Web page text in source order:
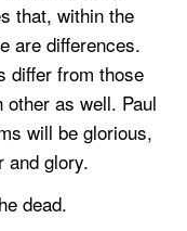
that, within the
are differences.
differ from those
as well. Paul
will be glorious,
and glory.
dead.